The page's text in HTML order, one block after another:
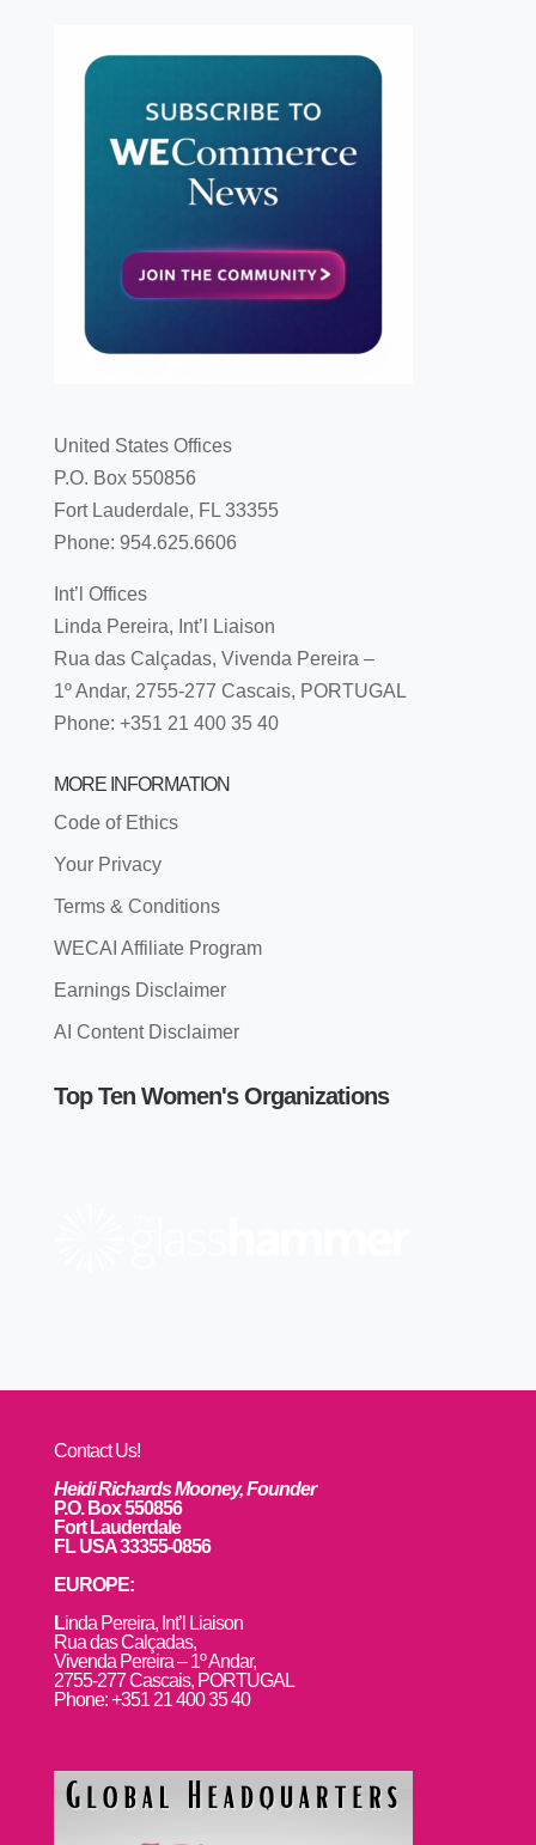
United States Offices
P.O. Box 550856
Fort Lauderdale, FL 33355
Phone: 954.625.6606
Int’l Offices
Linda Pereira, Int’l Liaison
Rua das Calçadas, Vivenda Pereira –
1º Andar, 2755-277 Cascais, PORTUGAL
Phone: +351 21 400 35 40
MORE INFORMATION
Code of Ethics
Your Privacy
Terms & Conditions
WECAI Affiliate Program
Earnings Disclaimer
AI Content Disclaimer
Top Ten Women's Organizations
Contact Us!
Heidi Richards Mooney, Founder
P.O. Box 550856
Fort Lauderdale
FL USA 33355-0856
EUROPE:
Linda Pereira, Int’l Liaison
Rua das Calçadas,
Vivenda Pereira – 1º Andar,
2755-277 Cascais, PORTUGAL
Phone: +351 21 400 35 40